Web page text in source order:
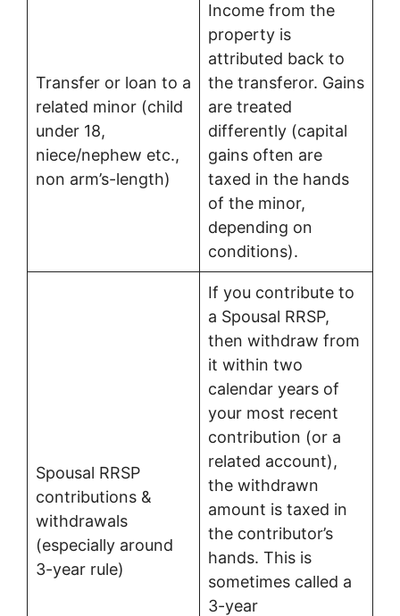
Transfer or loan to a
related minor (child
under 18,
niece/nephew etc.,
non arm’s-length)
Income from the
property is
attributed back to
the transferor. Gains
are treated
differently (capital
gains often are
taxed in the hands
of the minor,
depending on
conditions).
Spousal RRSP
contributions &
withdrawals
(especially around
3-year rule)
If you contribute to
a Spousal RRSP,
then withdraw from
it within two
calendar years of
your most recent
contribution (or a
related account),
the withdrawn
amount is taxed in
the contributor’s
hands. This is
sometimes called a
3-year